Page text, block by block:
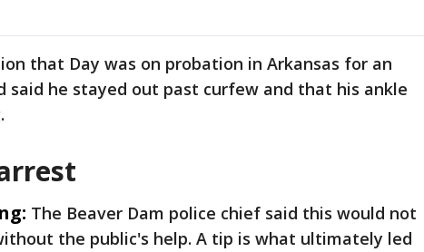
that Day was on probation in Arkansas for an
said he stayed out past curfew and that his ankle
The Beaver Dam police chief said this would not
the public's help. A tip is what ultimately led